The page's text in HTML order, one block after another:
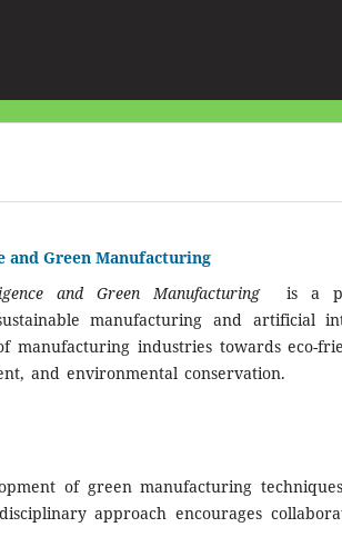
Green Manufacturing
and Green Manufacturing
is a
manufacturing and artificial
industries towards eco-
and environmental conservation.
of green manufacturing
approach encourages